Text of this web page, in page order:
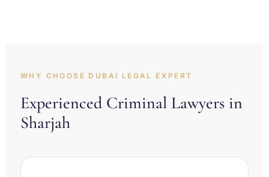
WHY CHOOSE DUBAI LEGAL EXPERT
Experienced Criminal Lawyers in
Sharjah